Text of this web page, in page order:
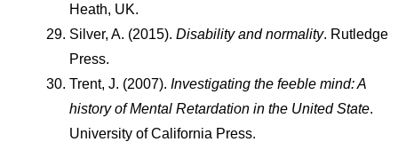
Heath, UK.
Silver, A. (2015). Disability and normality. Rutledge
Press.
Trent, J. (2007). Investigating the feeble mind: A
history of Mental Retardation in the United State.
University of California Press.